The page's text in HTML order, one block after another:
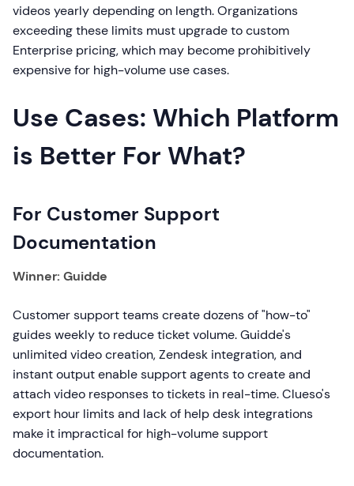
videos yearly depending on length. Organizations
exceeding these limits must upgrade to custom
Enterprise pricing, which may become prohibitively
expensive for high-volume use cases.
Use Cases: Which Platform
is Better For What?
For Customer Support
Documentation
Winner: Guidde
Customer support teams create dozens of "how-to"
guides weekly to reduce ticket volume. Guidde's
unlimited video creation, Zendesk integration, and
instant output enable support agents to create and
attach video responses to tickets in real-time. Clueso's
export hour limits and lack of help desk integrations
make it impractical for high-volume support
documentation.